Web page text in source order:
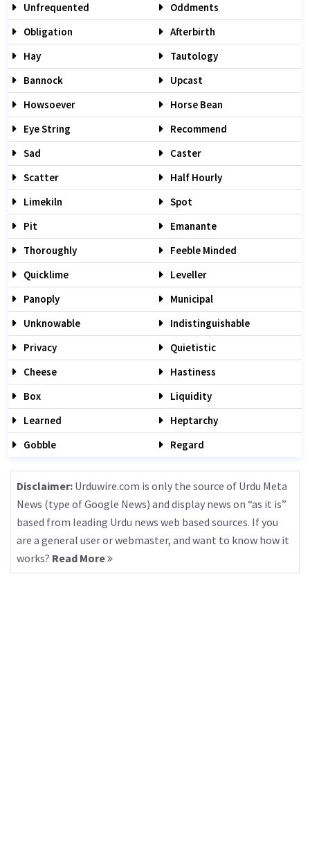
Unfrequented
Oddments
Obligation
Afterbirth
Hay
Tautology
Bannock
Upcast
Howsoever
Horse Bean
Eye String
Recommend
Sad
Caster
Scatter
Half Hourly
Limekiln
Spot
Pit
Emanante
Thoroughly
Feeble Minded
Quicklime
Leveller
Panoply
Municipal
Unknowable
Indistinguishable
Privacy
Quietistic
Cheese
Hastiness
Box
Liquidity
Learned
Heptarchy
Gobble
Regard
Disclaimer: Urduwire.com is only the source of Urdu Meta
News (type of Google News) and display news on “as it is”
based from leading Urdu news web based sources. If you
are a general user or webmaster, and want to know how it
works? Read More